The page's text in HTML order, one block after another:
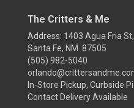
The Critters & Me
Address: 1403 Agua Fria St,
Santa Fe, NM 87505
(505) 982-5040
In-Store Pickup, Curbside
Contact Delivery Available